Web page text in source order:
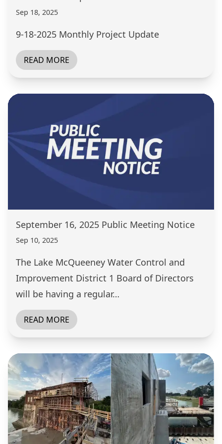
Sep 18, 2025
9-18-2025 Monthly Project Update
READ MORE
September 16, 2025 Public Meeting Notice
Sep 10, 2025
The Lake McQueeney Water Control and
Improvement District 1 Board of Directors
will be having a regular…
READ MORE